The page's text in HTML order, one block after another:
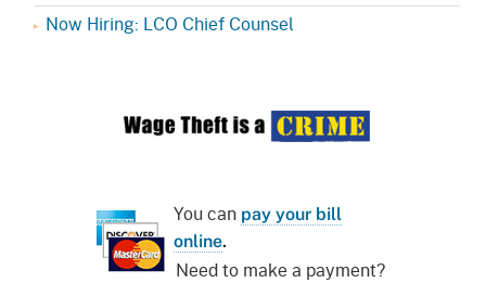
Now Hiring: LCO Chief Counsel
You can pay your bill
online.
Need to make a payment?